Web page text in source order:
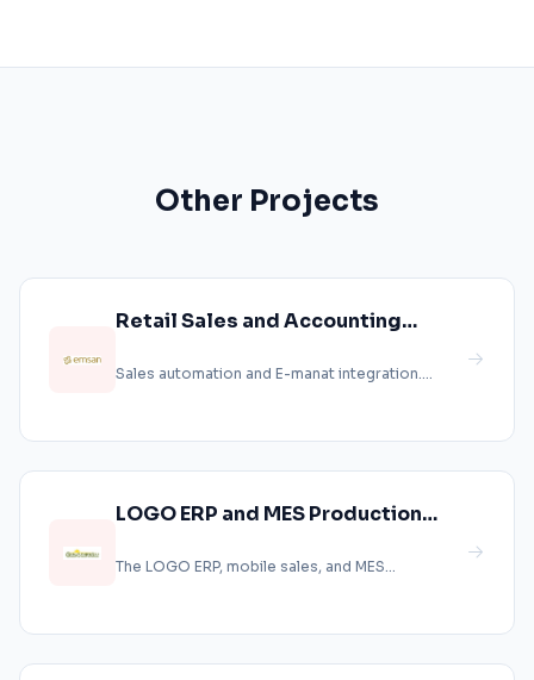
Other Projects
Retail Sales and Accounting
Sales automation and E-manat integration....
LOGO ERP and MES Production
Güngöroğlu Paxlava
The LOGO ERP, mobile sales, and MES